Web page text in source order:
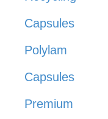
Capsules
Polylam
Capsules
Premium